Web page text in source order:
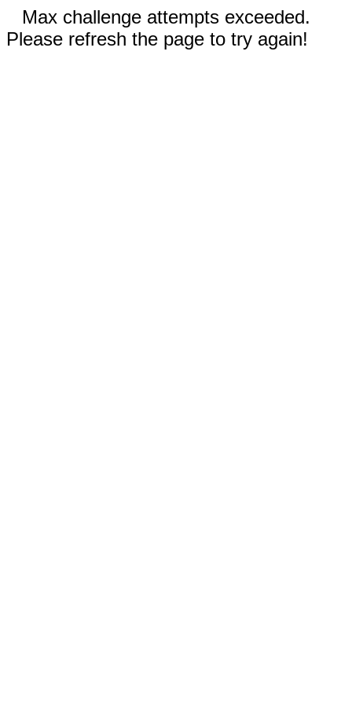
Max challenge attempts exceeded.
Please refresh the page to try again!